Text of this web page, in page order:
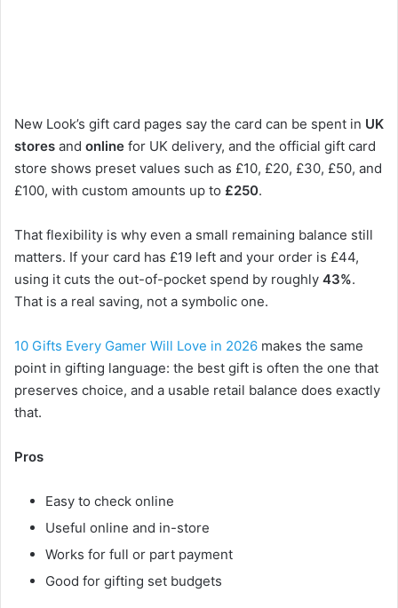
New Look’s gift card pages say the card can be spent in UK
stores and online for UK delivery, and the official gift card
store shows preset values such as £10, £20, £30, £50, and
£100, with custom amounts up to £250.
That flexibility is why even a small remaining balance still
matters. If your card has £19 left and your order is £44,
using it cuts the out-of-pocket spend by roughly 43%.
That is a real saving, not a symbolic one.
10 Gifts Every Gamer Will Love in 2026 makes the same
point in gifting language: the best gift is often the one that
preserves choice, and a usable retail balance does exactly
that.
Pros
Easy to check online
Useful online and in-store
Works for full or part payment
Good for gifting set budgets